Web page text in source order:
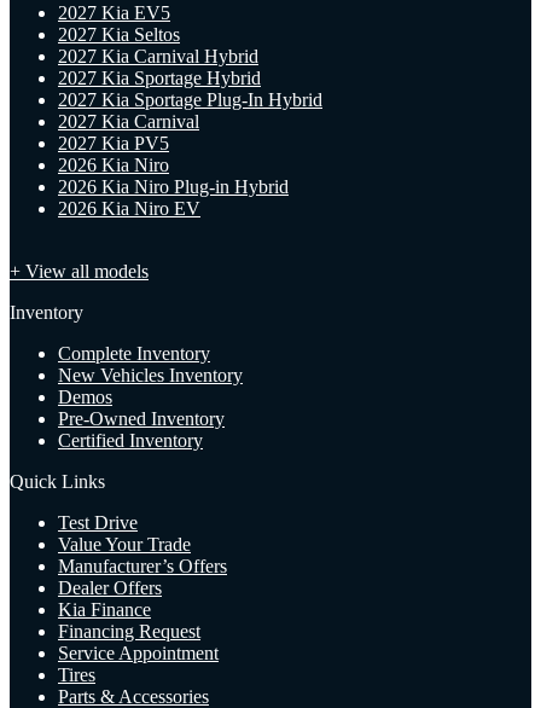
2027 Kia EV5
2027 Kia Seltos
2027 Kia Carnival Hybrid
2027 Kia Sportage Hybrid
2027 Kia Sportage Plug-In Hybrid
2027 Kia Carnival
2027 Kia PV5
2026 Kia Niro
2026 Kia Niro Plug-in Hybrid
2026 Kia Niro EV
+ View all models
Inventory
Complete Inventory
New Vehicles Inventory
Demos
Pre-Owned Inventory
Certified Inventory
Quick Links
Test Drive
Value Your Trade
Manufacturer’s Offers
Dealer Offers
Kia Finance
Financing Request
Service Appointment
Tires
Parts & Accessories